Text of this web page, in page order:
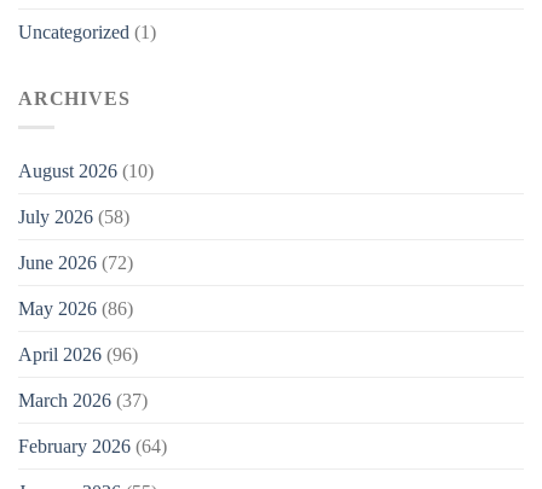
Uncategorized (1)
ARCHIVES
August 2026 (10)
July 2026 (58)
June 2026 (72)
May 2026 (86)
April 2026 (96)
March 2026 (37)
February 2026 (64)